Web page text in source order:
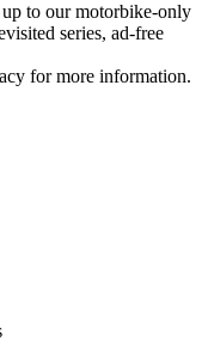
to our motorbike-only
series, ad-free
for more information.